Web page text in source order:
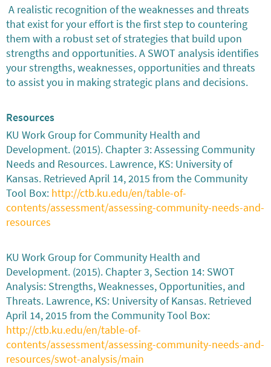
A realistic recognition of the weaknesses and threats
that exist for your effort is the first step to countering
them with a robust set of strategies that build upon
strengths and opportunities. A SWOT analysis identifies
your strengths, weaknesses, opportunities and threats
to assist you in making strategic plans and decisions.
Resources
KU Work Group for Community Health and
Development. (2015). Chapter 3: Assessing Community
Needs and Resources. Lawrence, KS: University of
Kansas. Retrieved April 14, 2015 from the Community
Tool Box: http://ctb.ku.edu/en/table-of-
contents/assessment/assessing-community-needs-and-
resources
KU Work Group for Community Health and
Development. (2015). Chapter 3, Section 14: SWOT
Analysis: Strengths, Weaknesses, Opportunities, and
Threats. Lawrence, KS: University of Kansas. Retrieved
April 14, 2015 from the Community Tool Box:
http://ctb.ku.edu/en/table-of-
contents/assessment/assessing-community-needs-and-
resources/swot-analysis/main